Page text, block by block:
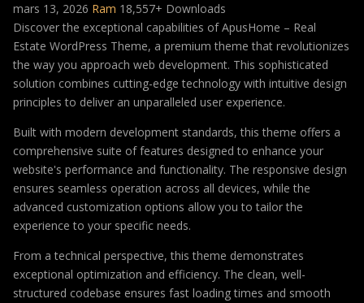
mars 13, 2026 Ram 18,557+ Downloads
Discover the exceptional capabilities of ApusHome – Real
Estate WordPress Theme, a premium theme that revolutionizes
the way you approach web development. This sophisticated
solution combines cutting-edge technology with intuitive design
principles to deliver an unparalleled user experience.
Built with modern development standards, this theme offers a
comprehensive suite of features designed to enhance your
website's performance and functionality. The responsive design
ensures seamless operation across all devices, while the
advanced customization options allow you to tailor the
experience to your specific needs.
From a technical perspective, this theme demonstrates
exceptional optimization and efficiency. The clean, well-
structured codebase ensures fast loading times and smooth